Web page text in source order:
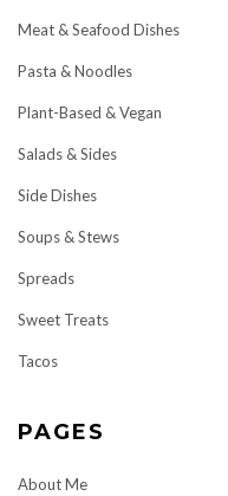
Meat & Seafood Dishes
Pasta & Noodles
Plant-Based & Vegan
Salads & Sides
Side Dishes
Soups & Stews
Spreads
Sweet Treats
Tacos
PAGES
About Me